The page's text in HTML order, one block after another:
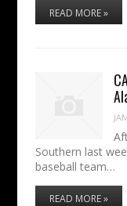
READ MORE »
Southern last
baseball team…
READ MORE »